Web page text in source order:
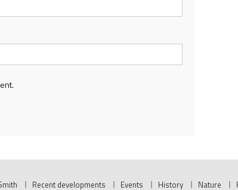
Recent developments Events History Nature